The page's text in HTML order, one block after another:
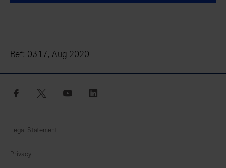
Ref: 0317, Aug 2020
facebook twitter youtube
Legal Statement
Privacy